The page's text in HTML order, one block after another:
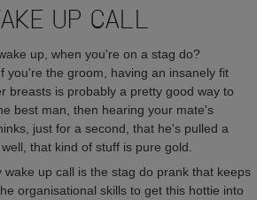
UP CALL
up, when you're on a stag do?
you're the groom, having an insanely fit
breasts is probably a pretty good way to
best man, then hearing your mate's
just for a second, that he's pulled a
that kind of stuff is pure gold.
wake up call is the stag do prank that keeps
organisational skills to get this hottie into